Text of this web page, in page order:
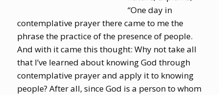
“One day in
contemplative prayer there came to me the
phrase the practice of the presence of people.
And with it came this thought: Why not take all
that I’ve learned about knowing God through
contemplative prayer and apply it to knowing
people? After all, since God is a person to whom